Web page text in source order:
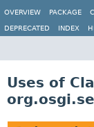
OVERVIEW PACKAGE
DEPRECATED INDEX
Uses of